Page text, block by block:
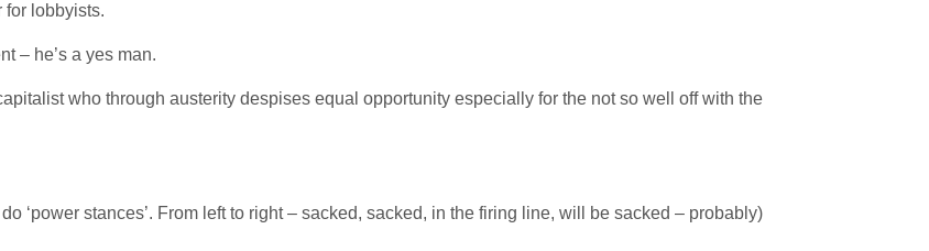
for lobbyists.
– he’s a yes man.
who through austerity despises equal opportunity especially for the not so well off with the
‘power stances’. From left to right – sacked, sacked, in the firing line, will be sacked – probably)